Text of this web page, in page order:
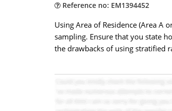
Reference no: EM1394452
Using Area of Residence (Area
sampling. Ensure that you state
the drawbacks of using stratified